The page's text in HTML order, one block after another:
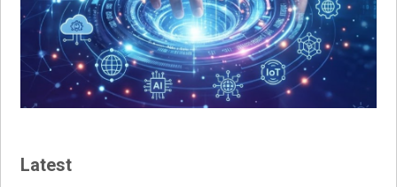
Latest